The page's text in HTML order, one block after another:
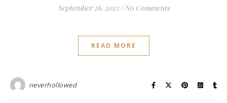
September 26, 2022 / No Comments
READ MORE
neverhollowed